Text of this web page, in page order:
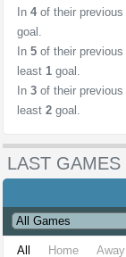
In 4 of their previous
goal.
In 5 of their previous
least 1 goal.
In 3 of their previous
least 2 goal.
LAST GAMES
All Home Away